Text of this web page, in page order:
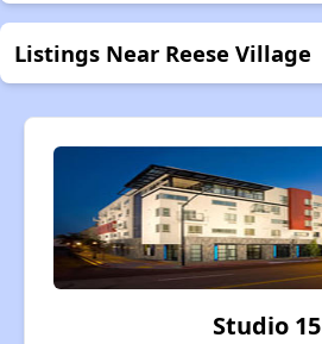
Listings Near Reese Village
Studio 15